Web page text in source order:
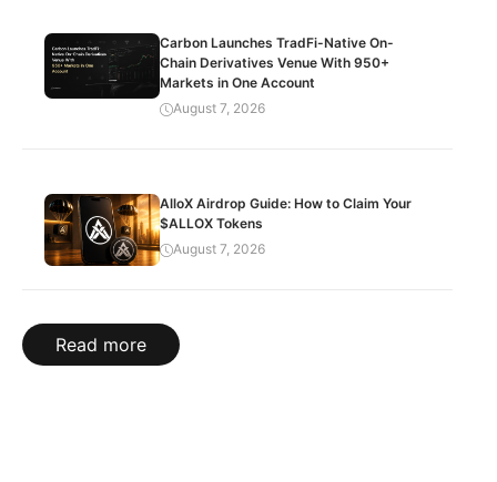
Carbon Launches TradFi-Native On-
Chain Derivatives Venue With 950+
Markets in One Account
August 7, 2026
AlloX Airdrop Guide: How to Claim Your
$ALLOX Tokens
August 7, 2026
Read more